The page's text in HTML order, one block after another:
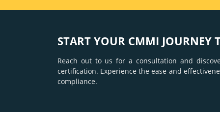
START YOUR CMMI JOURNEY
Reach out to us for a consultation and
certification. Experience the ease and
compliance.